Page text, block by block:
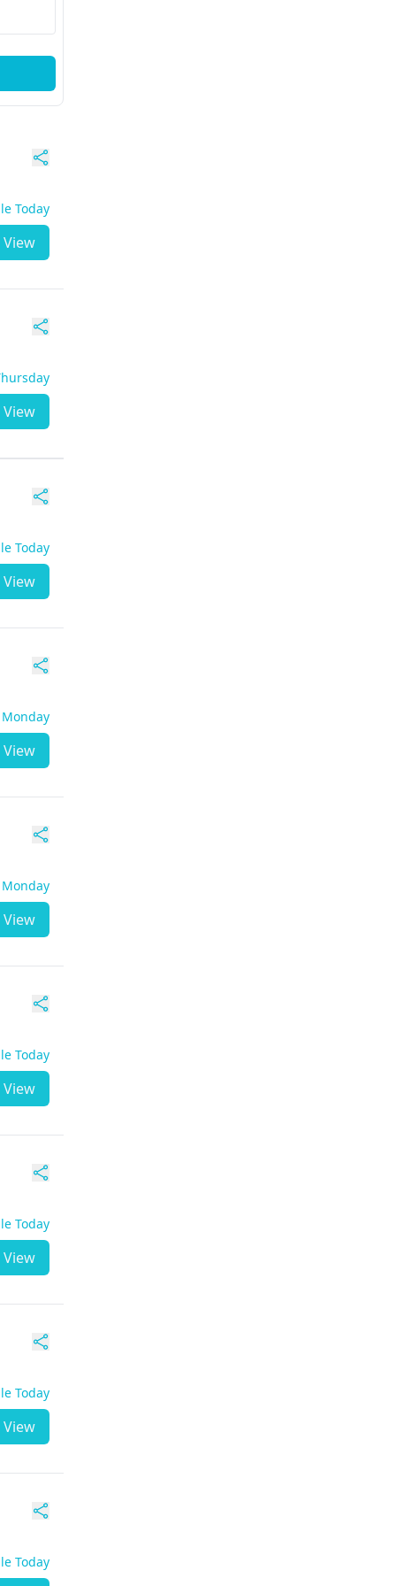
Today
View
View
Today
View
View
View
Today
View
Today
View
Today
View
Today